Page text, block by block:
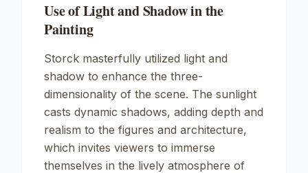
Use of Light and Shadow in the
Painting
Storck masterfully utilized light and
shadow to enhance the three-
dimensionality of the scene. The sunlight
casts dynamic shadows, adding depth and
realism to the figures and architecture,
which invites viewers to immerse
themselves in the lively atmosphere of